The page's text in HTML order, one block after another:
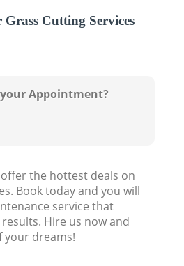
Cutting Services
Appointment?
the hottest deals on
Book today and you will
service that
Hire us now and
your dreams!